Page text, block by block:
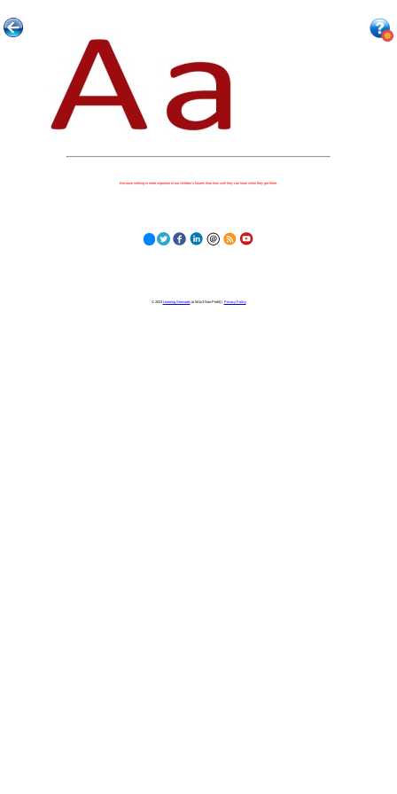
Because nothing is more important to our children's futures than how well they can learn when they get there.
© 2023 Learning Stewards(a 501c3 Non-Profit) | Privacy Policy